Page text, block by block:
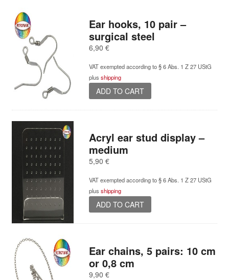
Ear hooks, 10 pair –
surgical steel
6,90 €
VAT exempted according to § 6 Abs. 1 Z 27 UStG
plus shipping
ADD TO CART
Acryl ear stud display –
medium
5,90 €
VAT exempted according to § 6 Abs. 1 Z 27 UStG
plus shipping
ADD TO CART
Ear chains, 5 pairs: 10 cm
or 0,8 cm
9,90 €